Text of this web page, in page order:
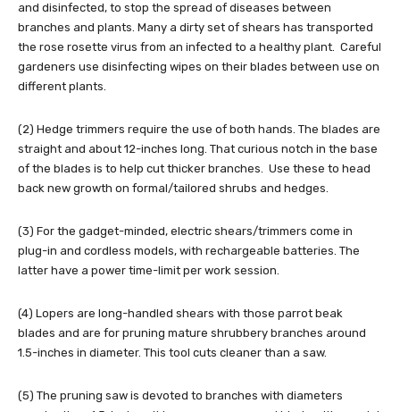
and disinfected, to stop the spread of diseases between
branches and plants. Many a dirty set of shears has transported
the rose rosette virus from an infected to a healthy plant. Careful
gardeners use disinfecting wipes on their blades between use on
different plants.
(2) Hedge trimmers require the use of both hands. The blades are
straight and about 12-inches long. That curious notch in the base
of the blades is to help cut thicker branches. Use these to head
back new growth on formal/tailored shrubs and hedges.
(3) For the gadget-minded, electric shears/trimmers come in
plug-in and cordless models, with rechargeable batteries. The
latter have a power time-limit per work session.
(4) Lopers are long-handled shears with those parrot beak
blades and are for pruning mature shrubbery branches around
1.5-inches in diameter. This tool cuts cleaner than a saw.
(5) The pruning saw is devoted to branches with diameters